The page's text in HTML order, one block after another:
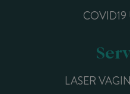
COVID19
LASER